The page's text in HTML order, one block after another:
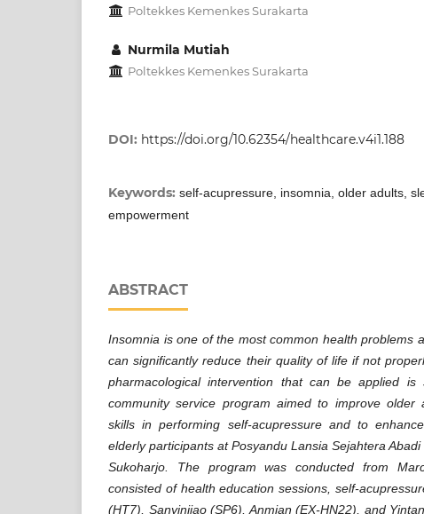
Poltekkes Kemenkes Surakarta
Nurmila Mutiah
Poltekkes Kemenkes Surakarta
DOI: https://doi.org/10.62354/healthcare.v4i1.188
Keywords: self-acupressure, insomnia, older adults,
empowerment
ABSTRACT
Insomnia is one of the most common health problems
can significantly reduce their quality of life if not
pharmacological intervention that can be applied is
community service program aimed to improve older
skills in performing self-acupressure and to
elderly participants at Posyandu Lansia Sejahtera Abadi
Sukoharjo. The program was conducted from
consisted of health education sessions, self-
(HT7), Sanyinjiao (SP6), Anmian (EX-HN22), and